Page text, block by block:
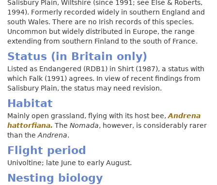
Salisbury Plain, Wiltshire (since 1991; see Else & Roberts,
1994). Formerly recorded widely in southern England and
south Wales. There are no Irish records of this species.
Uncommon but widely distributed in Europe, the range
extending from southern Finland to the south of France.
Status (in Britain only)
Listed as Endangered (RDB1) in Shirt (1987), a status with
which Falk (1991) agrees. In view of recent findings from
Salisbury Plain, the status may need revision.
Habitat
Mainly open grassland, flying with its host bee, Andrena
hattorfiana. The Nomada, however, is considerably rarer
than the Andrena.
Flight period
Univoltine; late June to early August.
Nesting biology